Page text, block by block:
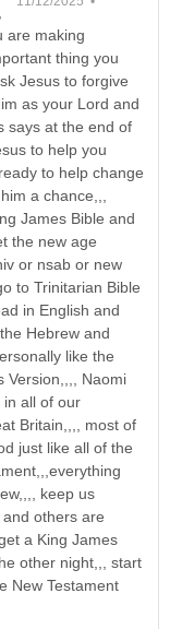
are making
thing you
Jesus to forgive
as your Lord and
says at the end of
to help you
to help change
a chance,,,
James Bible and
the new age
or nsab or new
to Trinitarian Bible
in English and
Hebrew and
like the
Version,,,, Naomi
in all of our
Britain,,,, most of
just like all of the
keep us
others are
a King James
other night,,, start
New Testament